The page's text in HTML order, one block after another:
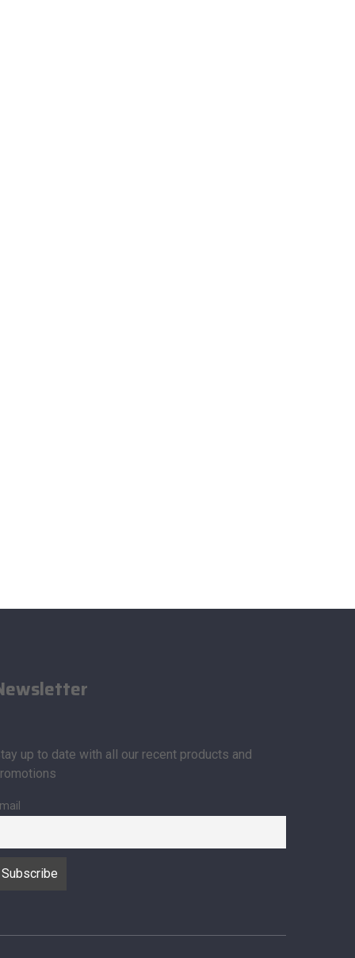
up to date with all our recent products and